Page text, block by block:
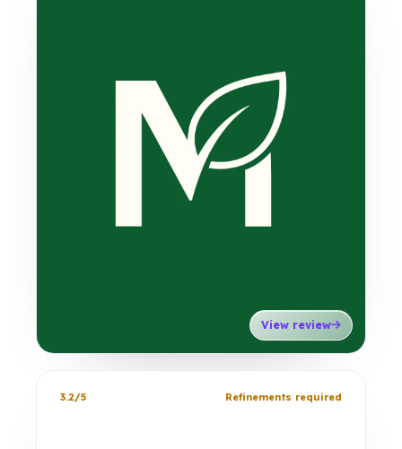
View review
3.2/5 Refinements required